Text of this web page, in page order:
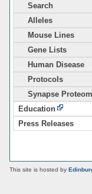
Search
Alleles
Mouse Lines
Gene Lists
Human Disease
Protocols
Synapse
Education
Press Releases
This site is hosted by